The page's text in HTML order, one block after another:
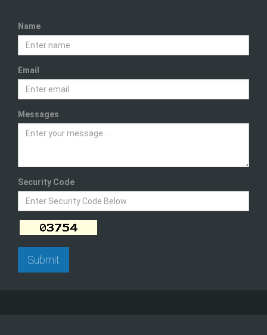
Name
Email
Messages
Security Code
Submit